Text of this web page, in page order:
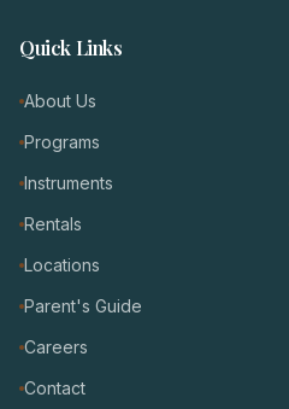
Quick Links
About Us
Programs
Instruments
Rentals
Locations
Parent's Guide
Careers
Contact